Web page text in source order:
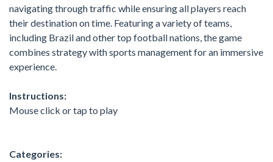
navigating through traffic while ensuring all players reach
their destination on time. Featuring a variety of teams,
including Brazil and other top football nations, the game
combines strategy with sports management for an immersive
experience.
Instructions:
Mouse click or tap to play
Categories: